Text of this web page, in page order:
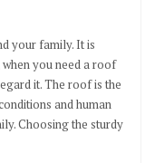
your family. It is
you need a roof
it. The roof is the
and human
Choosing the sturdy